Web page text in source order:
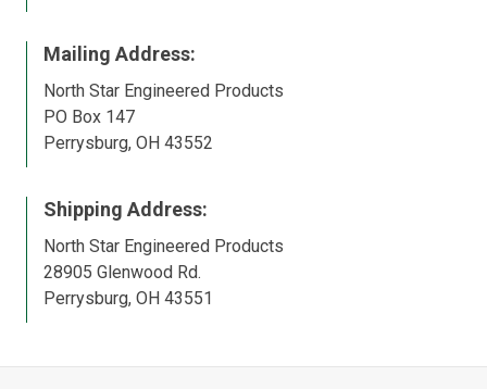
Mailing Address:
North Star Engineered Products
PO Box 147
Perrysburg, OH 43552
Shipping Address:
North Star Engineered Products
28905 Glenwood Rd.
Perrysburg, OH 43551